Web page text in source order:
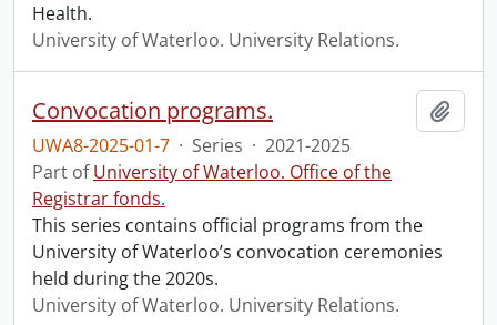
Health.
University of Waterloo. University Relations.
Convocation programs.
UWA8-2025-01-7 · Series · 2021-2025
Part ofUniversity of Waterloo. Office of the
Registrar fonds.
This series contains official programs from the
University of Waterloo’s convocation ceremonies
held during the 2020s.
University of Waterloo. University Relations.